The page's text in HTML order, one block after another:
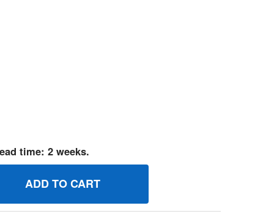
time: 2 weeks.
JETMAIN BRIGGS AND STRATTON GENUINE OEM PART
OF 694176 JETMAIN BRIGGS AND STRATTON